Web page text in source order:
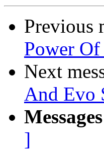
Previous
Power
Next
And Evo
]